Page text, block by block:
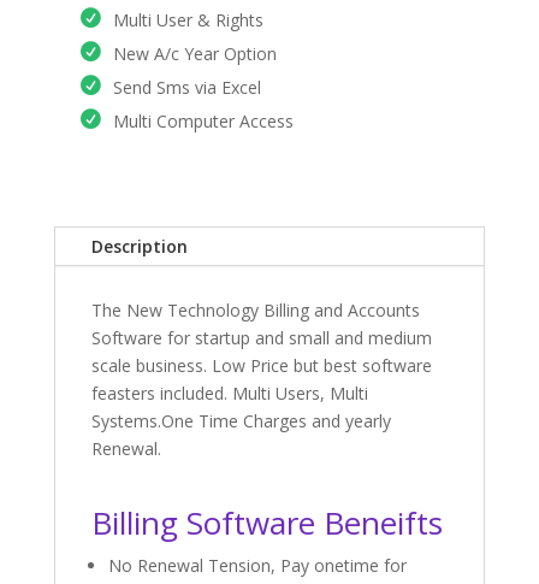
Multi User & Rights
New A/c Year Option
Send Sms via Excel
Multi Computer Access
Description
The New Technology Billing and Accounts
Software for startup and small and medium
scale business. Low Price but best software
feasters included. Multi Users, Multi
Systems.One Time Charges and yearly
Renewal.
Billing Software Beneifts
No Renewal Tension, Pay onetime for